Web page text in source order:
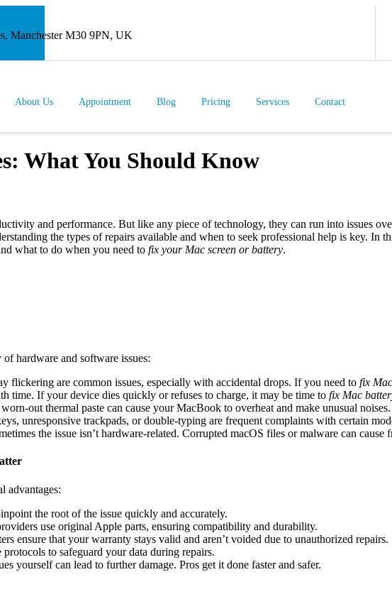
Manchester M30 9PN, UK
About Us Appointment Blog Pricing Services Contact
What You Should Know
and performance. But like any piece of technology, they can run into issues
the types of repairs available and when to seek professional help is key. In
what to do when you need to fix your Mac screen or battery.
hardware and software issues:
flickering are common issues, especially with accidental drops. If you need to fix
time. If your device dies quickly or refuses to charge, it may be time to fix Mac
out thermal paste can cause your MacBook to overheat and make unusual noises.
unresponsive trackpads, or double-typing are frequent complaints with certain
the issue isn’t hardware-related. Corrupted macOS files or malware can cause
advantages:
the root of the issue quickly and accurately.
use original Apple parts, ensuring compatibility and durability.
ensure that your warranty stays valid and aren’t voided due to unauthorized repairs.
protocols to safeguard your data during repairs.
yourself can lead to further damage. Pros get it done faster and safer.